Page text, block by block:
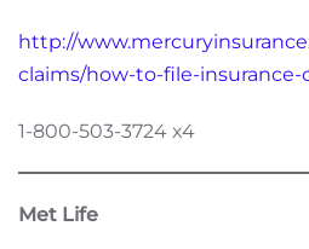
http://
claims/how-to-file-insurance-
1-800-503-3724 x4
Met Life